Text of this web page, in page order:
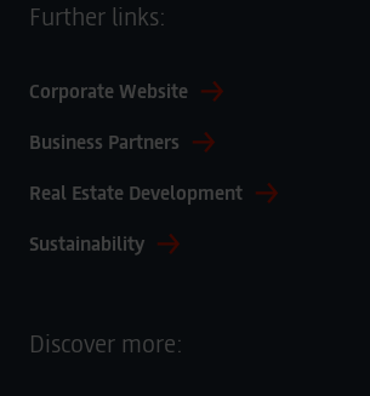
Further links:
Corporate Website
Business Partners
Real Estate Development
Sustainability
Discover more: